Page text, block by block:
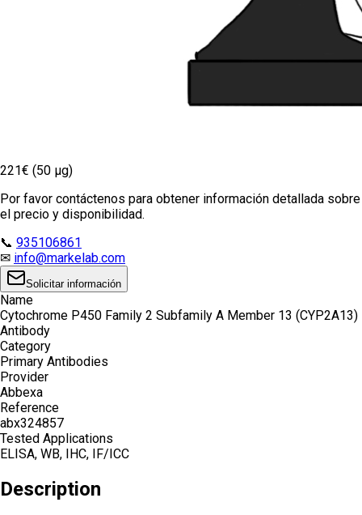
221€ (50 µg)
Por favor contáctenos para obtener información detallada sobre
el precio y disponibilidad.
📞 935106861
✉ info@markelab.com
Solicitar información
Name
Cytochrome P450 Family 2 Subfamily A Member 13 (CYP2A13)
Antibody
Category
Primary Antibodies
Provider
Abbexa
Reference
abx324857
Tested Applications
ELISA, WB, IHC, IF/ICC
Description